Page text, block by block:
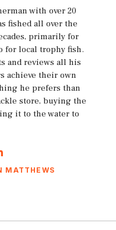
with over 20
fished all over the
primarily for
for local trophy fish.
and reviews all his
achieve their own
he prefers than
store, buying the
it to the water to
MATTHEWS